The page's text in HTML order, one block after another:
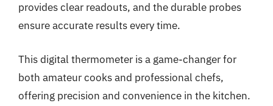
provides clear readouts, and the durable probes
ensure accurate results every time.
This digital thermometer is a game-changer for
both amateur cooks and professional chefs,
offering precision and convenience in the kitchen.